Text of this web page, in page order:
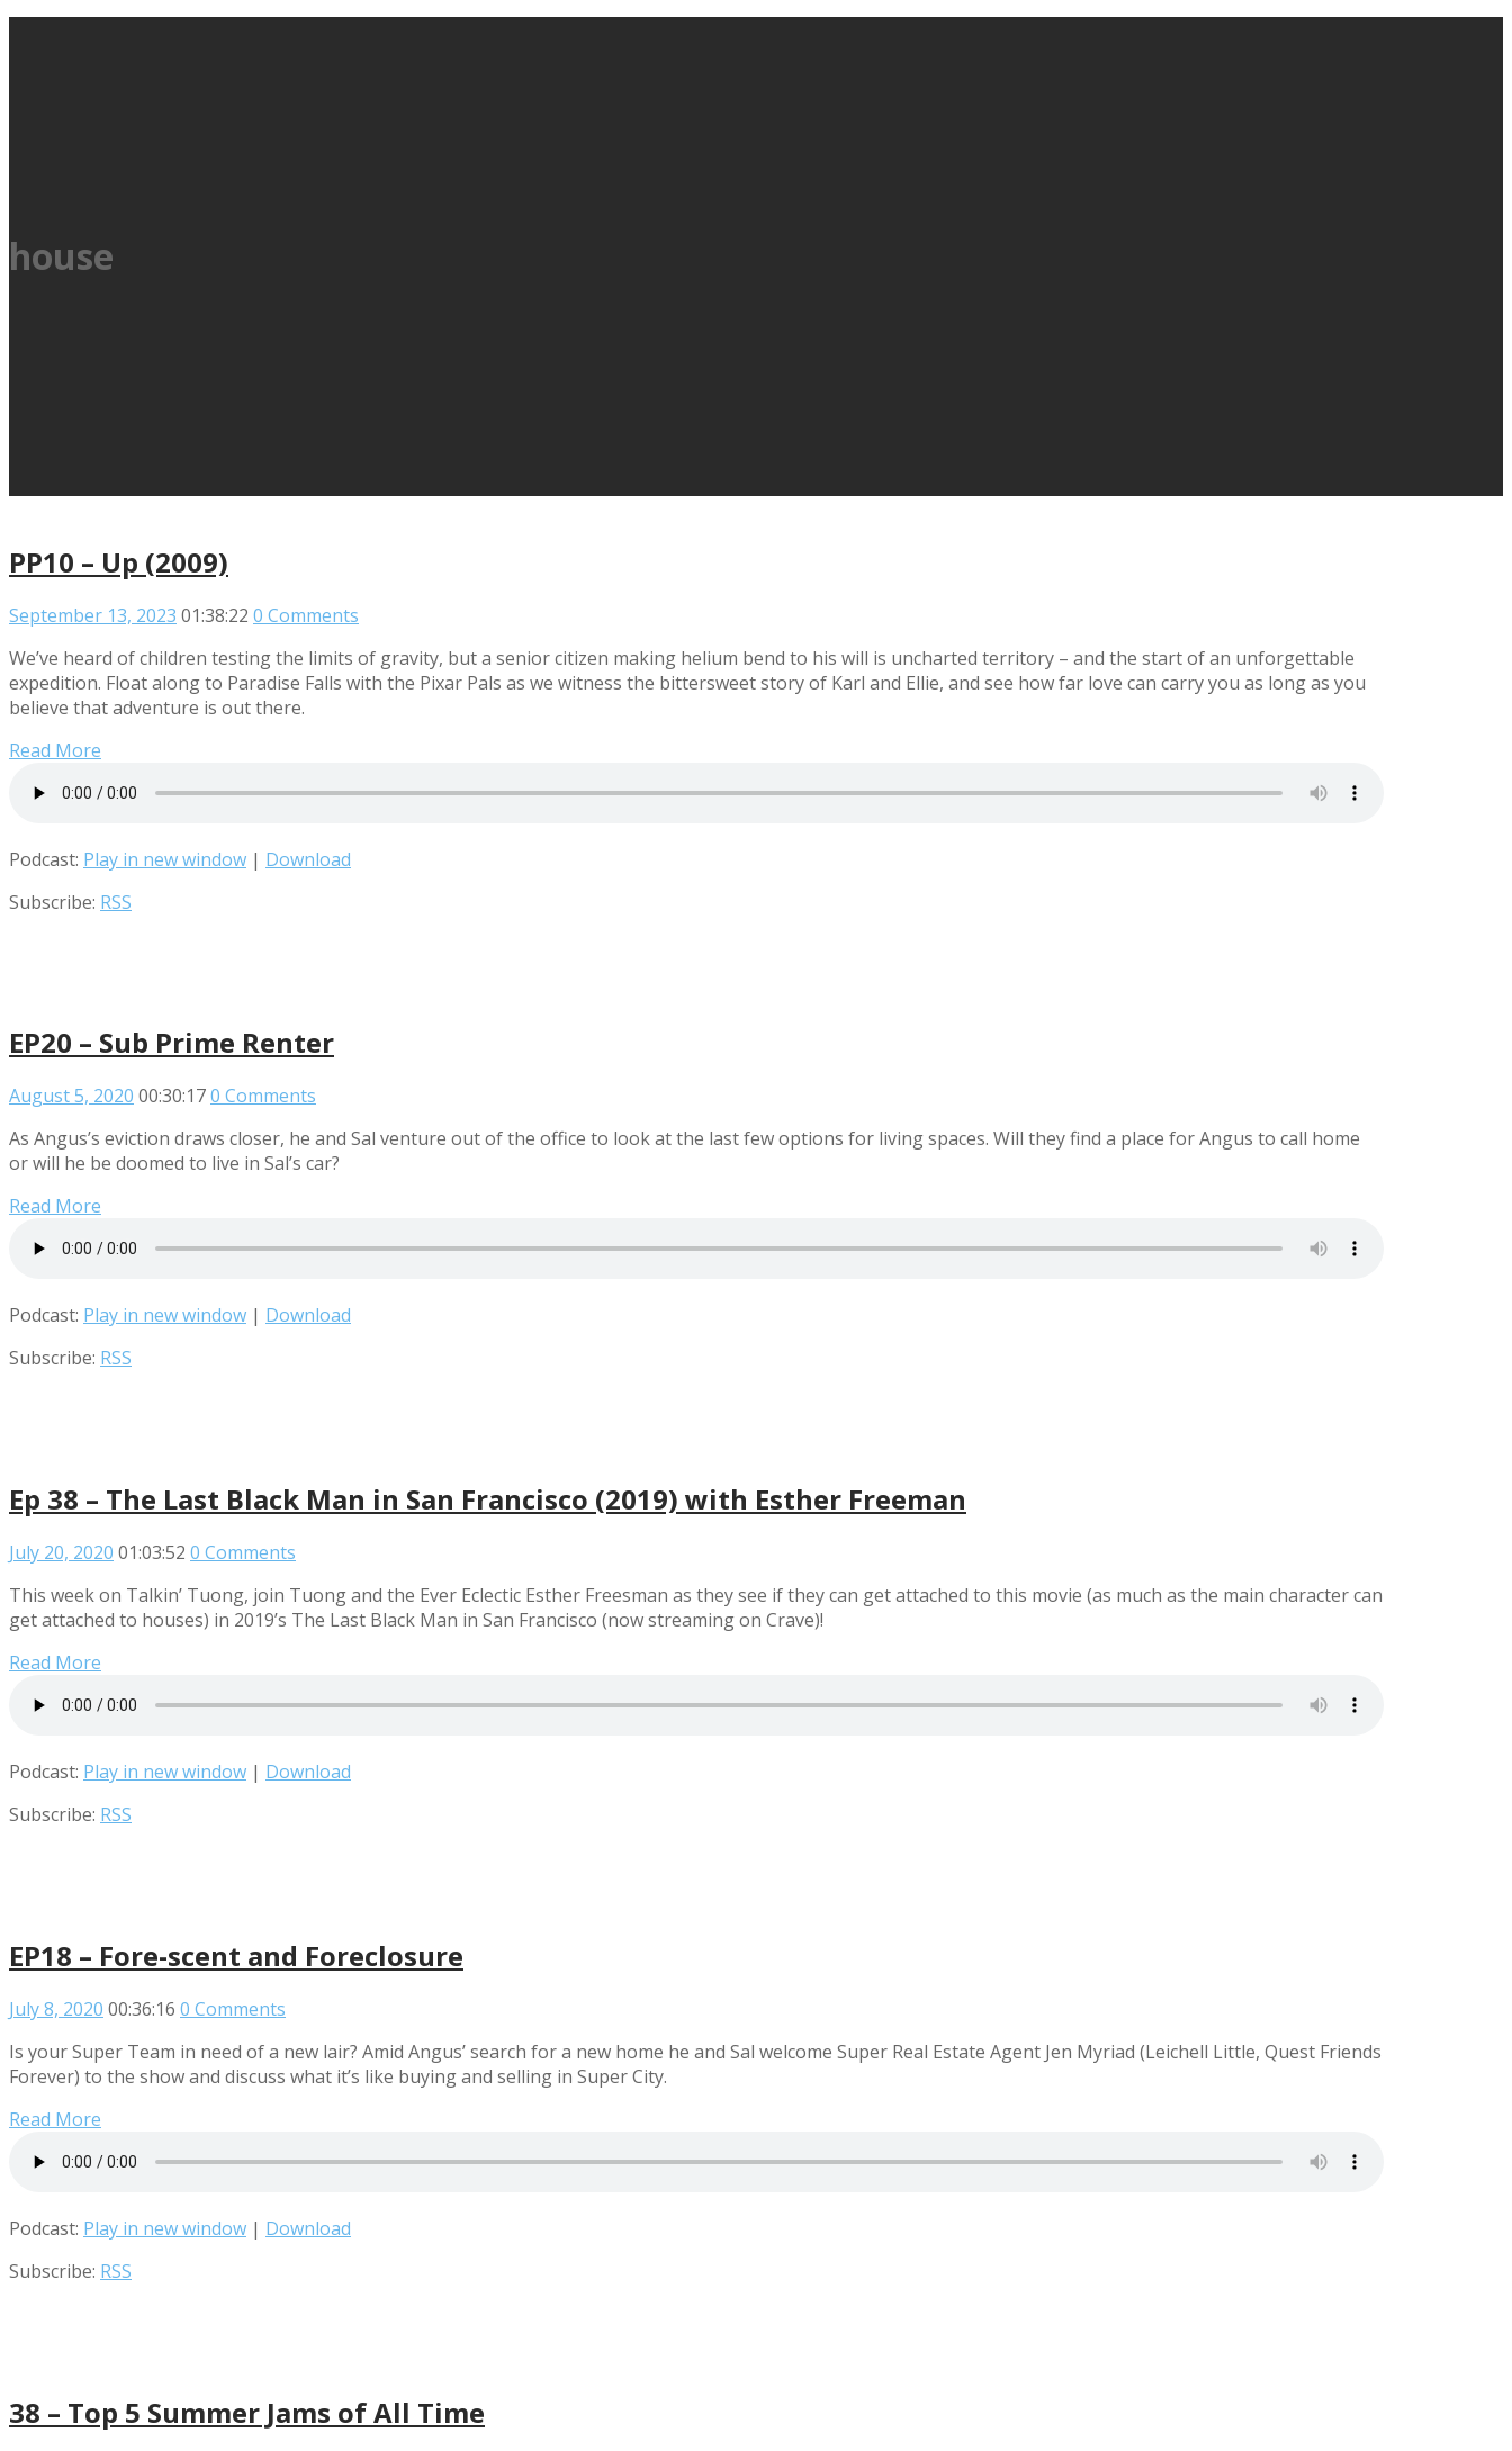
house
PP10 – Up (2009)
September 13, 2023 01:38:22 0 Comments
We’ve heard of children testing the limits of gravity, but a senior citizen making helium bend to his will is uncharted territory – and the start of an unforgettable
expedition. Float along to Paradise Falls with the Pixar Pals as we witness the bittersweet story of Karl and Ellie, and see how far love can carry you as long as you
believe that adventure is out there.
Read More
Podcast: Play in new window | Download
Subscribe: RSS
EP20 – Sub Prime Renter
August 5, 2020 00:30:170 Comments
As Angus’s eviction draws closer, he and Sal venture out of the office to look at the last few options for living spaces. Will they find a place for Angus to call home
or will he be doomed to live in Sal’s car?
Read More
Podcast: Play in new window | Download
Subscribe: RSS
Ep 38 – The Last Black Man in San Francisco (2019) with Esther Freeman
July 20, 2020 01:03:52 0 Comments
This week on Talkin’ Tuong, join Tuong and the Ever Eclectic Esther Freesman as they see if they can get attached to this movie (as much as the main character can
get attached to houses) in 2019’s The Last Black Man in San Francisco (now streaming on Crave)!
Read More
Podcast: Play in new window | Download
Subscribe: RSS
EP18 – Fore-scent and Foreclosure
July 8, 2020 00:36:16 0 Comments
Is your Super Team in need of a new lair? Amid Angus’ search for a new home he and Sal welcome Super Real Estate Agent Jen Myriad (Leichell Little, Quest Friends
Forever) to the show and discuss what it’s like buying and selling in Super City.
Read More
Podcast: Play in new window | Download
Subscribe: RSS
38 – Top 5 Summer Jams of All Time